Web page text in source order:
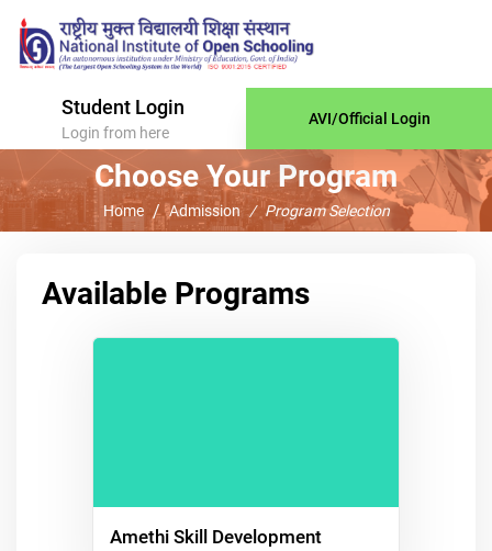
Student Login
Login from here
AVI/Official Login
Choose Your Program
Home Admission Program Selection
Available Programs
Amethi Skill Development